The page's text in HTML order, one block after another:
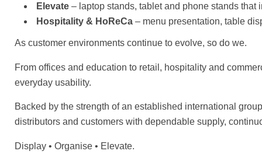
Elevate – laptop stands, tablet and phone stands
Hospitality & HoReCa – menu presentation, table
As customer environments continue to evolve, so do we.
From offices and education to retail, hospitality and
everyday usability.
Backed by the strength of an established international
distributors and customers with dependable supply,
Display • Organise • Elevate.